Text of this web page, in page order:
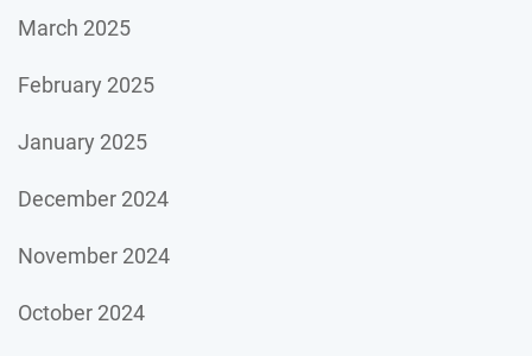
March 2025
February 2025
January 2025
December 2024
November 2024
October 2024